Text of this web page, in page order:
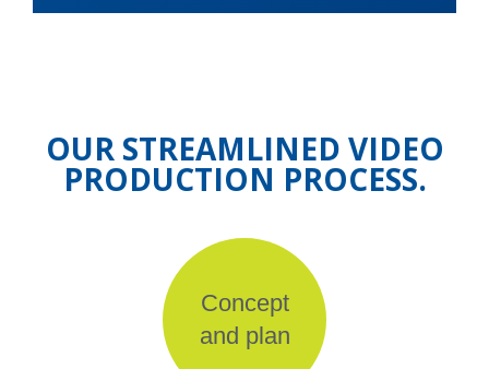
OUR STREAMLINED VIDEO
PRODUCTION PROCESS.
Concept
and plan